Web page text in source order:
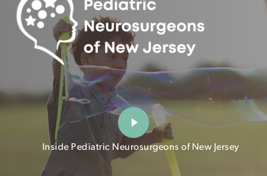
Play
Video
Inside Pediatric Neurosurgeons of New Jersey